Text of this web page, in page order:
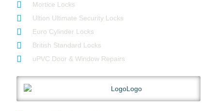
Mortice Locks
Ultion Ultimate Security Locks
Euro Cylinder Locks
British Standard Locks
uPVC Door & Window Repairs